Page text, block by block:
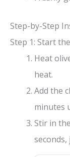
Step-by-Step
Step 1: Start
Heat
heat.
Add the
minutes
Stir in